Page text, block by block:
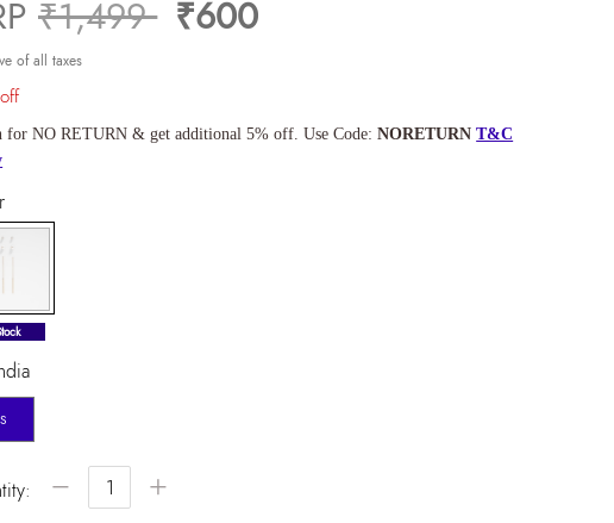
Price reduced from
₹1,499to₹600
of all taxes
for NO RETURN & get additional 5% off. Use Code:NORETURN T&C
selected
− +